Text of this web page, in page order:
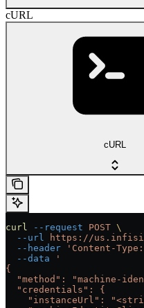
cURL
cURL
curl --request POST \
  --url
https://
  --header
'Content-
  --data
'
{
"method": "machine-
  "credentials": {
"instanceUrl":